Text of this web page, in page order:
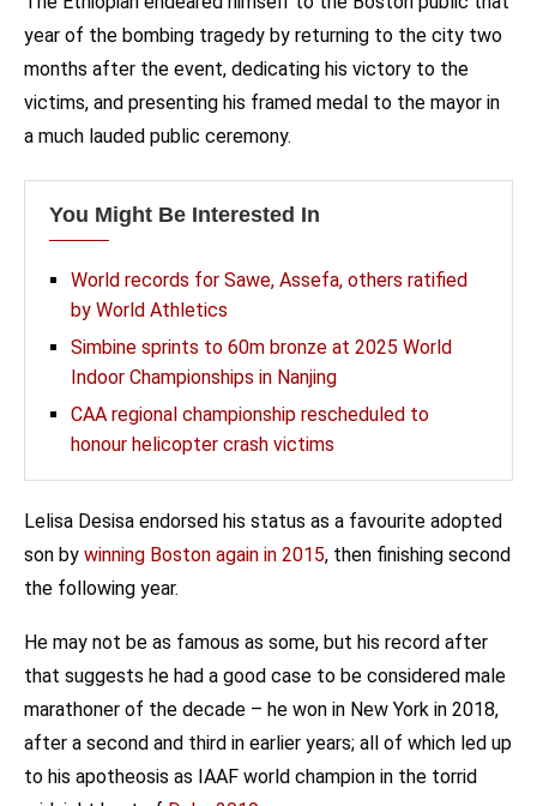
year of the bombing tragedy by returning to the city two
months after the event, dedicating his victory to the
victims, and presenting his framed medal to the mayor in
a much lauded public ceremony.
You Might Be Interested In
World records for Sawe, Assefa, others ratified
by World Athletics
Simbine sprints to 60m bronze at 2025 World
Indoor Championships in Nanjing
CAA regional championship rescheduled to
honour helicopter crash victims
Lelisa Desisa endorsed his status as a favourite adopted
son by winning Boston again in 2015, then finishing second
the following year.
He may not be as famous as some, but his record after
that suggests he had a good case to be considered male
marathoner of the decade – he won in New York in 2018,
after a second and third in earlier years; all of which led up
to his apotheosis as IAAF world champion in the torrid